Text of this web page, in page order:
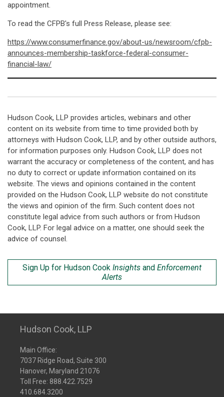
appointment.
To read the CFPB's full Press Release, please see:
https://www.consumerfinance.gov/about-us/newsroom/cfpb-
announces-membership-taskforce-federal-consumer-
financial-law/
Hudson Cook, LLP provides articles, webinars and other
content on its website from time to time provided both by
attorneys with Hudson Cook, LLP, and by other outside authors,
for information purposes only. Hudson Cook, LLP does not
warrant the accuracy or completeness of the content, and has
no duty to correct or update information contained on its
website. The views and opinions contained in the content
provided on the Hudson Cook, LLP website do not constitute
the views and opinion of the firm. Such content does not
constitute legal advice from such authors or from Hudson
Cook, LLP. For legal advice on a matter, one should seek the
advice of counsel.
Sign Up for Hudson Cook Insights and Enforcement
Alerts
Hudson Cook, LLP
Main Office:
7037 Ridge Road, Suite 300
Hanover, Maryland 21076
Toll Free: 888.422.7529
410.684.3200